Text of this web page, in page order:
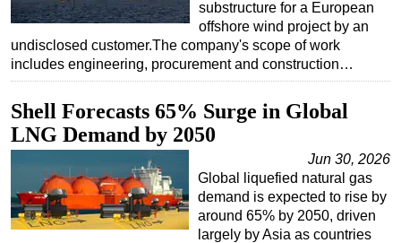
Well Operations
Workover
FPSO
Advertise
OE TV
substructure for a European
offshore wind project by an
undisclosed customer.The company's scope of work
includes engineering, procurement and construction…
Shell Forecasts 65% Surge in Global
LNG Demand by 2050
Jun 30, 2026
Global liquefied natural gas
demand is expected to rise by
around 65% by 2050, driven
largely by Asia as countries